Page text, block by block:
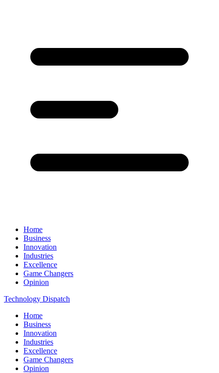
Home
Business
Innovation
Industries
Excellence
Game Changers
Opinion
Technology Dispatch
Home
Business
Innovation
Industries
Excellence
Game Changers
Opinion